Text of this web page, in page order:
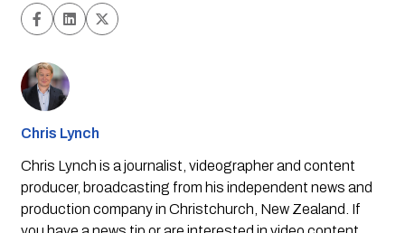
Chris Lynch
Chris Lynch is a journalist, videographer and content
producer, broadcasting from his independent news and
production company in Christchurch, New Zealand. If